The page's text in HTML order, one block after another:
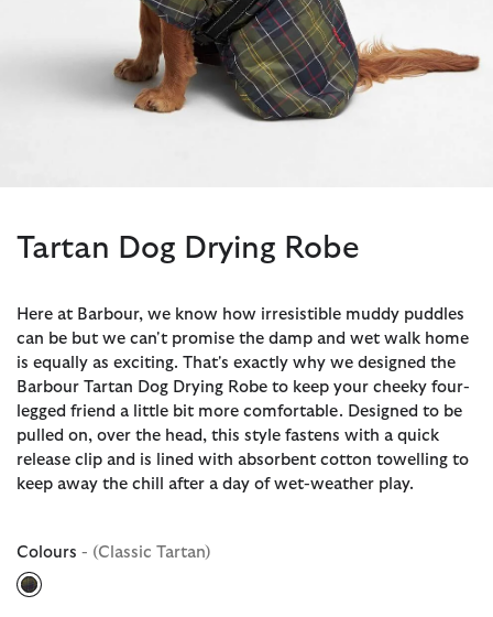
Tartan Dog Drying Robe
Here at Barbour, we know how irresistible muddy puddles
can be but we can't promise the damp and wet walk home
is equally as exciting. That's exactly why we designed the
Barbour Tartan Dog Drying Robe to keep your cheeky four-
legged friend a little bit more comfortable. Designed to be
pulled on, over the head, this style fastens with a quick
release clip and is lined with absorbent cotton towelling to
keep away the chill after a day of wet-weather play.
Colours - (Classic Tartan)
selected